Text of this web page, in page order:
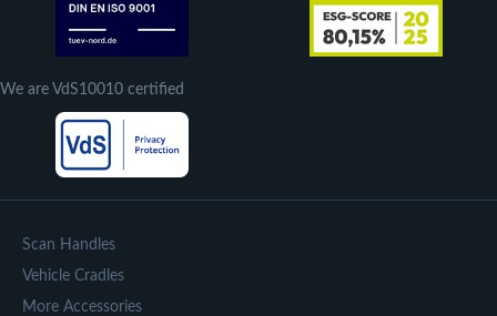
We are VdS10010 certified
Scan Handles
Vehicle Cradles
More Accessories